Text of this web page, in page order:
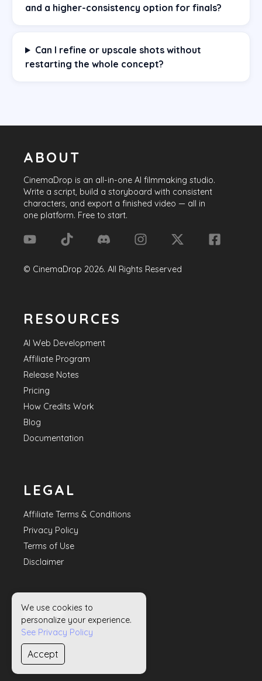
and a higher-consistency option for finals?
Can I refine or upscale shots without
restarting the whole concept?
ABOUT
CinemaDrop is an all-in-one AI filmmaking studio.
Write a script, build a storyboard with consistent
characters, and export a finished video — all in
one platform. Free to start.
© CinemaDrop 2026. All Rights Reserved
RESOURCES
AI Web Development
Affiliate Program
Release Notes
Pricing
How Credits Work
Blog
Documentation
LEGAL
Affiliate Terms & Conditions
Privacy Policy
Terms of Use
Disclaimer
HELP
Contact Us
Sitemap
We use cookies to
personalize your experience.
See Privacy Policy
Accept